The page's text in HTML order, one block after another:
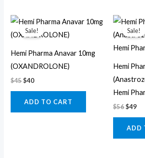
Sale!
Hemi Pharma Anavar 10mg
(OXANDROLONE)
$45
Original
price
was:
$40
Current
price
is:
ADD TO CART
Sale!
Hemi
Hemi
$56
price
was:
$49
is:
ADD